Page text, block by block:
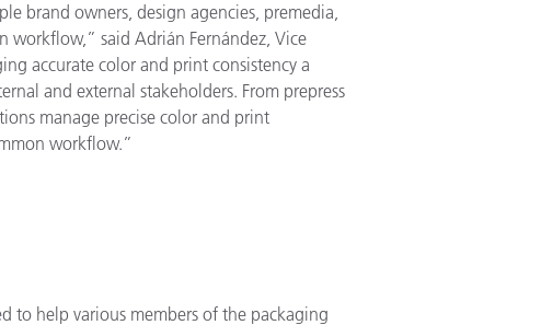
brand owners, design agencies, premedia,
said Adrián Fernández, Vice
accurate color and print consistency a
and external stakeholders. From prepress
manage precise color and print
workflow.”
to help various members of the packaging